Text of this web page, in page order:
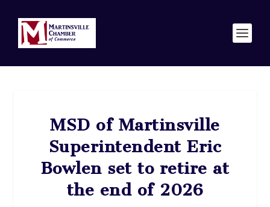
MSD of Martinsville
Superintendent Eric
Bowlen set to retire at
the end of 2026